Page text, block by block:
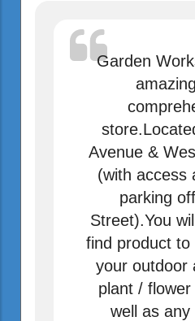
Garden
Avenue &
(with access
parking
Street).You
find product to
your outdoor
plant /
well as any